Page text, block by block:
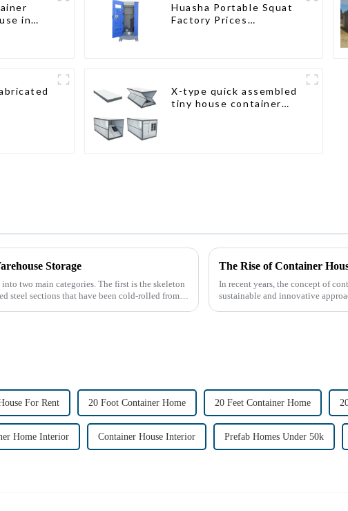
in
Huasha Portable Squat
Factory Prices
X-type quick assembled
tiny house container
Storage
two main categories. The first is the skeleton
steel sections that have been cold-rolled from
In recent years, the concept of
sustainable and innovative
For Rent 20 Foot Container Home 20 Feet Container Home
Home Interior Container House Interior Prefab Homes Under 50k